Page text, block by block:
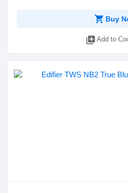
shopping_cart Buy
library_add Add to